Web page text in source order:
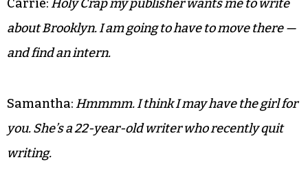
Carrie: Holy Crap my publisher wants me to write
about Brooklyn. I am going to have to move there —
and find an intern.
Samantha: Hmmmm. I think I may have the girl for
you. She’s a 22-year-old writer who recently quit
writing.